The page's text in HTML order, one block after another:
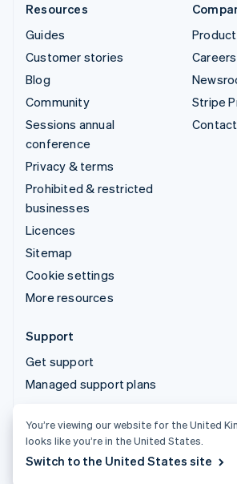
Resources
Guides
Customer stories
Blog
Community
Sessions annual
conference
Privacy & terms
Prohibited & restricted
businesses
Licences
Sitemap
Cookie settings
More resources
Careers
Stripe
Support
Get support
Managed support plans
© 2026 Stripe, LLC
You’re viewing our website for the United
looks like you’re in the United States.
Switch to the United States site